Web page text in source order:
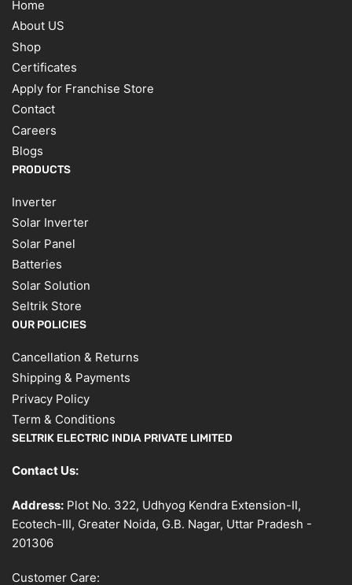
Home
About US
Shop
Certificates
Apply for Franchise Store
Contact
Careers
Blogs
PRODUCTS
Inverter
Solar Inverter
Solar Panel
Batteries
Solar Solution
Seltrik Store
OUR POLICIES
Cancellation & Returns
Shipping & Payments
Privacy Policy
Term & Conditions
SELTRIK ELECTRIC INDIA PRIVATE LIMITED
Contact Us:
Address: Plot No. 322, Udhyog Kendra Extension-II,
Ecotech-III, Greater Noida, G.B. Nagar, Uttar Pradesh -
201306
Customer Care: